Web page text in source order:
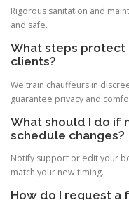
Rigorous sanitation and
and safe.
What steps protect
clients?
We train chauffeurs in
guarantee privacy and
What should I do if
schedule changes?
Notify support or edit your
match your new timing.
How do I request a